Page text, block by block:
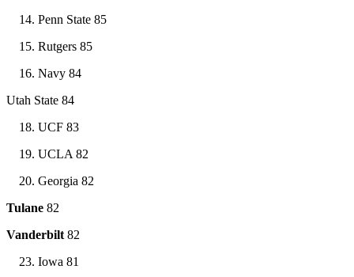
Penn State 85
Rutgers 85
Navy 84
Utah State 84
UCF 83
UCLA 82
Georgia 82
Tulane 82
Vanderbilt 82
Iowa 81